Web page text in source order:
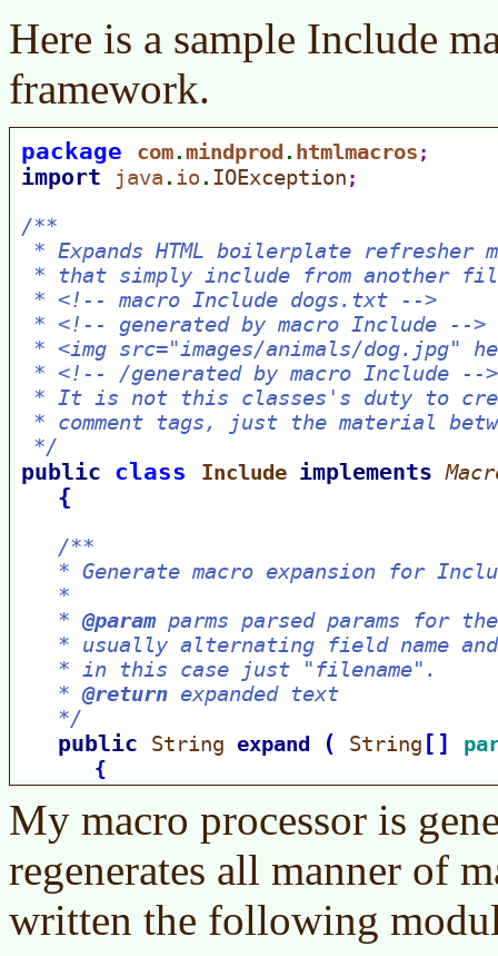
Here is a sample Include
framework.
My macro processor is
regenerates all manner of
written the following